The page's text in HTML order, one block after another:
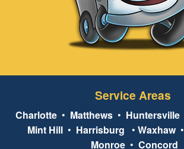
Service Areas
Charlotte • Matthews • Huntersville
Mint Hill • Harrisburg • Waxhaw•
Monroe• Concord